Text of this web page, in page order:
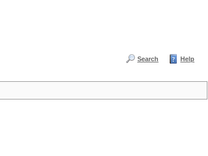
Search Help